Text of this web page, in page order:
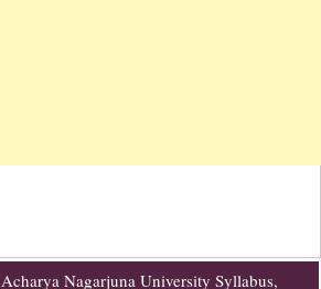
Acharya Nagarjuna University Syllabus,